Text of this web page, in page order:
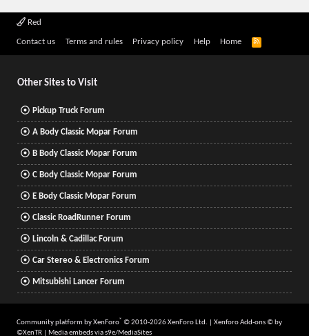
Red
Contact us Terms and rules Privacy policy Help Home
R
Other Sites to Visit
Pickup Truck Forum
A Body Classic Mopar Forum
B Body Classic Mopar Forum
C Body Classic Mopar Forum
E Body Classic Mopar Forum
Classic RoadRunner Forum
Lincoln & Cadillac Forum
Car Stereo & Electronics Forum
Mitsubishi Lancer Forum
Community platform by XenForo® © 2010-2026 XenForo Ltd. Xenforo Add-ons© by
©XenTR
Media embeds via s9e/MediaSites